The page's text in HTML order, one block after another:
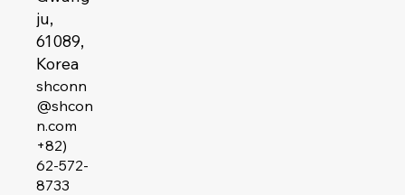
ju,
61089,
Korea
shconn
@shcon
n.com
+82)
62-572-
8733